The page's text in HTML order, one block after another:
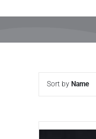
Sort by Name